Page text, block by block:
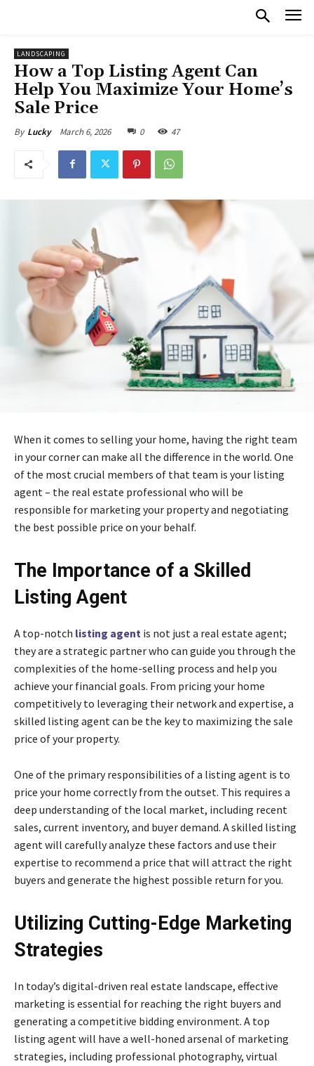
LANDSCAPING
How a Top Listing Agent Can
Help You Maximize Your Home’s
Sale Price
By Lucky March 6, 2026 0 47
When it comes to selling your home, having the right team
in your corner can make all the difference in the world. One
of the most crucial members of that team is your listing
agent – the real estate professional who will be
responsible for marketing your property and negotiating
the best possible price on your behalf.
The Importance of a Skilled
Listing Agent
A top-notch listing agent is not just a real estate agent;
they are a strategic partner who can guide you through the
complexities of the home-selling process and help you
achieve your financial goals. From pricing your home
competitively to leveraging their network and expertise, a
skilled listing agent can be the key to maximizing the sale
price of your property.
One of the primary responsibilities of a listing agent is to
price your home correctly from the outset. This requires a
deep understanding of the local market, including recent
sales, current inventory, and buyer demand. A skilled listing
agent will carefully analyze these factors and use their
expertise to recommend a price that will attract the right
buyers and generate the highest possible return for you.
Utilizing Cutting-Edge Marketing
Strategies
In today’s digital-driven real estate landscape, effective
marketing is essential for reaching the right buyers and
generating a competitive bidding environment. A top
listing agent will have a well-honed arsenal of marketing
strategies, including professional photography, virtual